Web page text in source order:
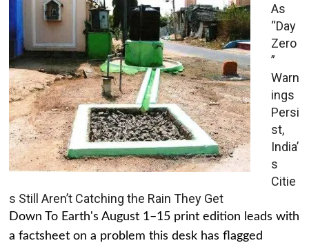
As
“Day
Zero
”
Warn
ings
Persi
st,
India’
s
Citie
s Still Aren’t Catching the Rain They Get
Down To Earth's August 1–15 print edition leads with
a factsheet on a problem this desk has flagged